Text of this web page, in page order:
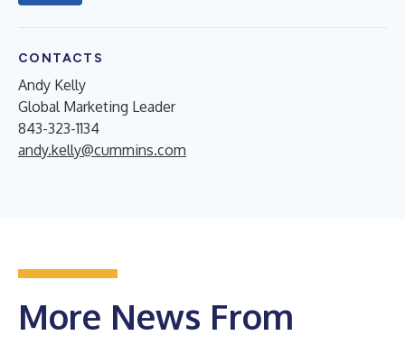
CONTACTS
Andy Kelly
Global Marketing Leader
843-323-1134
andy.kelly@cummins.com
More News From